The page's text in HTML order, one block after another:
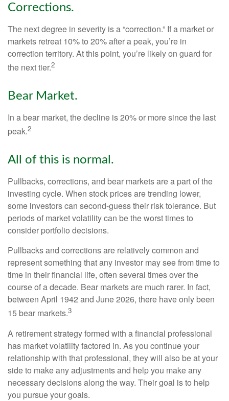
Corrections.
The next degree in severity is a “correction.” If a market or
markets retreat 10% to 20% after a peak, you’re in
correction territory. At this point, you’re likely on guard for
the next tier.2
Bear Market.
In a bear market, the decline is 20% or more since the last
peak.2
All of this is normal.
Pullbacks, corrections, and bear markets are a part of the
investing cycle. When stock prices are trending lower,
some investors can second-guess their risk tolerance. But
periods of market volatility can be the worst times to
consider portfolio decisions.
Pullbacks and corrections are relatively common and
represent something that any investor may see from time to
time in their financial life, often several times over the
course of a decade. Bear markets are much rarer. In fact,
between April 1942 and June 2026, there have only been
15 bear markets.3
A retirement strategy formed with a financial professional
has market volatility factored in. As you continue your
relationship with that professional, they will also be at your
side to make any adjustments and help you make any
necessary decisions along the way. Their goal is to help
you pursue your goals.